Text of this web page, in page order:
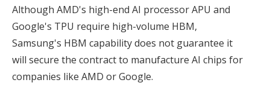
Although AMD's high-end AI processor APU and
Google's TPU require high-volume HBM,
Samsung's HBM capability does not guarantee it
will secure the contract to manufacture AI chips for
companies like AMD or Google.